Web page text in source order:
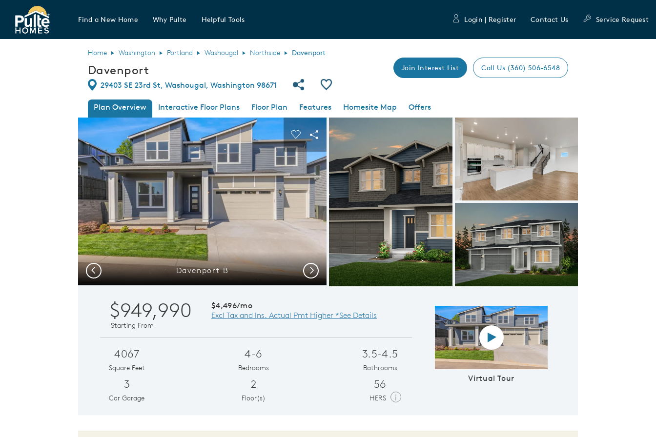
Pulte Homes home page link
Find a New Home Why Pulte Helpful Tools Login | Register Contact Us Service Request
Home Washington Portland Washougal Northside Davenport
Davenport Join Interest List Call Us (360) 506-6548
Directions
29403 SE 23rd St, Washougal, Washington 98671 Share Community
Save Plan
Plan Overview Interactive Floor Plans Floor Plan Features Homesite Map
Offers
This is a carousel. Use Next and Previous buttons to navigate.
Expand carousel image.
Davenport B
Carousel Save Image
Share Image
Expand carousel image.
Davenport D
Carousel Save Image
Previous Next
$949,990
Starting From
$4,496/mo
Excl Tax and Ins. Actual Pmt Higher *See Details
4067
Square Feet
4-6
Bedrooms
3.5-4.5
Bathrooms
3
Car Garage
2
Floor(s)
56
HERS i
Virtual Tour
Virtual tour video